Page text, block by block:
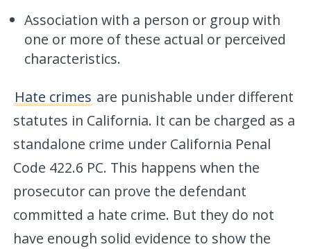
Association with a person or group with
one or more of these actual or perceived
characteristics.
Hate crimes are punishable under different
statutes in California. It can be charged as a
standalone crime under California Penal
Code 422.6 PC. This happens when the
prosecutor can prove the defendant
committed a hate crime. But they do not
have enough solid evidence to show the